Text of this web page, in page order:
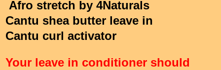
Afro stretch by 4Naturals
Cantu shea butter leave in
Cantu curl activator
Your leave in conditioner should